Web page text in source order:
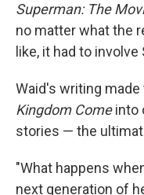
Superman: The
no matter what the
like, it had to
Waid's writing
Kingdom Comeinto
stories — the
"What happens
next generation of